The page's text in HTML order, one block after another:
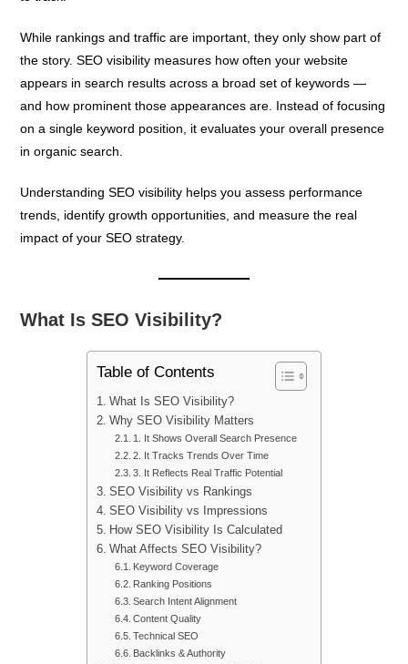
While rankings and traffic are important, they only show part of
the story. SEO visibility measures how often your website
appears in search results across a broad set of keywords —
and how prominent those appearances are. Instead of focusing
on a single keyword position, it evaluates your overall presence
in organic search.
Understanding SEO visibility helps you assess performance
trends, identify growth opportunities, and measure the real
impact of your SEO strategy.
What Is SEO Visibility?
Table of Contents
What Is SEO Visibility?
Why SEO Visibility Matters
1. It Shows Overall Search Presence
2. It Tracks Trends Over Time
3. It Reflects Real Traffic Potential
SEO Visibility vs Rankings
SEO Visibility vs Impressions
How SEO Visibility Is Calculated
What Affects SEO Visibility?
Keyword Coverage
Ranking Positions
Search Intent Alignment
Content Quality
Technical SEO
Backlinks & Authority